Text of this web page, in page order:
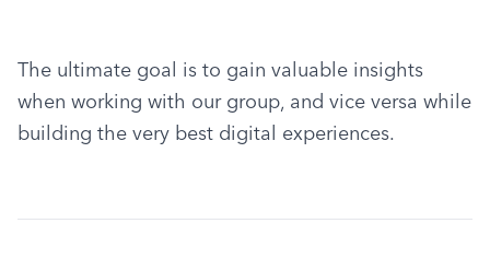
The ultimate goal is to gain valuable insights
when working with our group, and vice versa while
building the very best digital experiences.